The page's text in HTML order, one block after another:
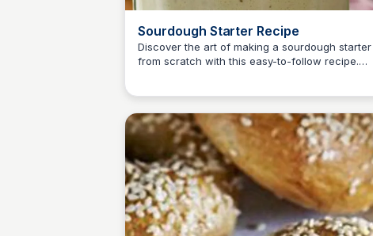
Sourdough Starter Recipe
Discover the art of making a sourdough starter
from scratch with this easy-to-follow recipe.
E Em